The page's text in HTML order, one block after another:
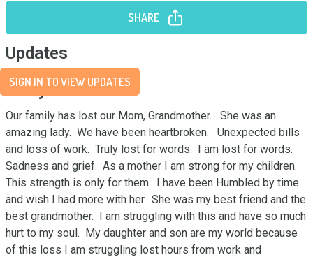
SHARE
Updates
SIGN IN TO VIEW UPDATES
Story
Our family has lost our Mom, Grandmother.   She was an
amazing lady.  We have been heartbroken.   Unexpected bills
and loss of work.  Truly lost for words.  I am lost for words.
Sadness and grief.  As a mother I am strong for my children.
This strength is only for them.  I have been Humbled by time
and wish I had more with her.  She was my best friend and the
best grandmother.  I am struggling with this and have so much
hurt to my soul.  My daughter and son are my world because
of this loss I am struggling lost hours from work and